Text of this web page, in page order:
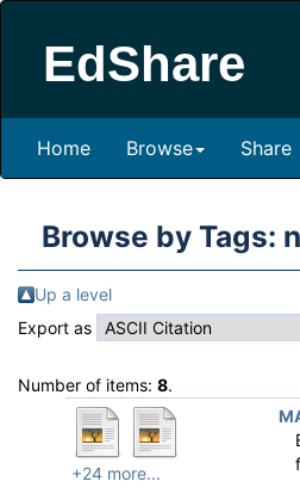
EdShare
Home Browse Share
Browse by Tags:
Up a level
Export as
Number of items: 8.
+24 more...